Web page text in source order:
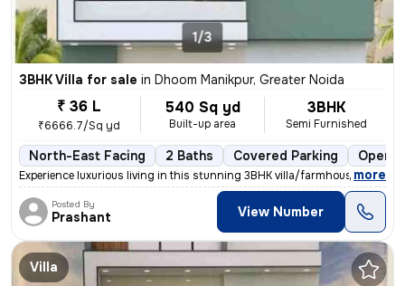
1/3
3BHK Villa for sale in Dhoom Manikpur, Greater Noida
₹ 36 L
₹6666.7/Sq yd
540 Sq yd
Built-up area
3BHK
Semi Furnished
North-East Facing 2 Baths Covered Parking Open
Experience luxurious living in this stunning 3BHK villa/farmhouse loca
, more
Posted By
Prashant View Number
Villa